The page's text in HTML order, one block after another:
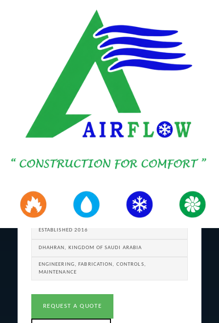
BMS SERVICES
Controls that tie the
Building together.
from Mechanical HVAC Scope, so Integration,
Controls specialists working alongside your
Project Team.
ESTABLISHED 2016
DHAHRAN, KINGDOM OF SAUDI ARABIA
ENGINEERING, FABRICATION, CONTROLS,
MAINTENANCE
REQUEST A QUOTE